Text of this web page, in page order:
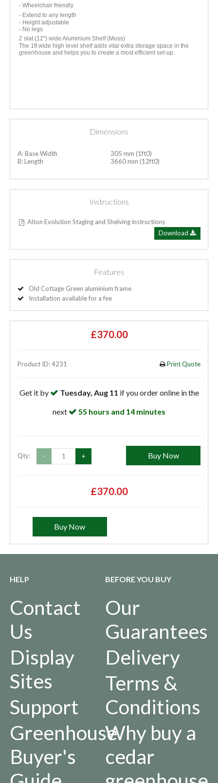
- Wheelchair friendly
- Extend to any length
- Height adjustable
- No legs
2 slat (12") wide Aluminium Shelf (Moss)
The 1ft wide high level shelf adds vital extra storage space in the
greenhouse and helps you to create a most efficient set-up.
Dimensions
A: Base Width
305 mm (1ft0)
B: Length
3660 mm (12ft0)
Instructions
Alton Evolution Staging and Shelving instructions
Download
Features
Old Cottage Green aluminium frame
Installation available for a fee
£370.00
Product ID: 4231 Print Quote
Get it by Tuesday, Aug 11 if you order online in the
next 55 hours and 14 minutes
Qty: - + Buy Now
£370.00
Buy Now
HELP
Contact
Us
Display
Sites
Support
Greenhouse
Buyer's
BEFORE YOU BUY
Our
Guarantees
Delivery
Terms &
Conditions
Why buy a
cedar